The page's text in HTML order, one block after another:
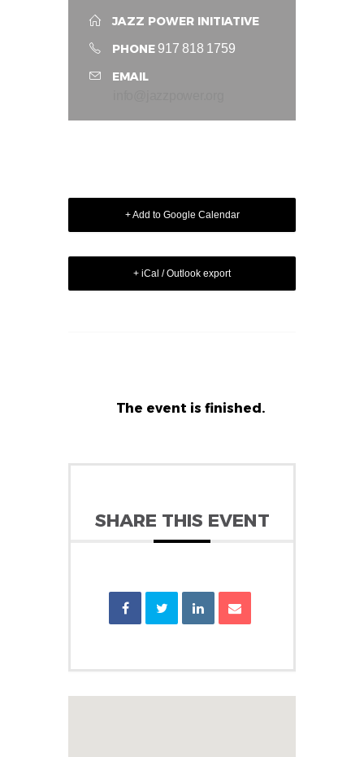
JAZZ POWER INITIATIVE
PHONE 917 818 1759
EMAIL
+ Add to Google Calendar
+ iCal / Outlook export
The event is finished.
SHARE THIS EVENT